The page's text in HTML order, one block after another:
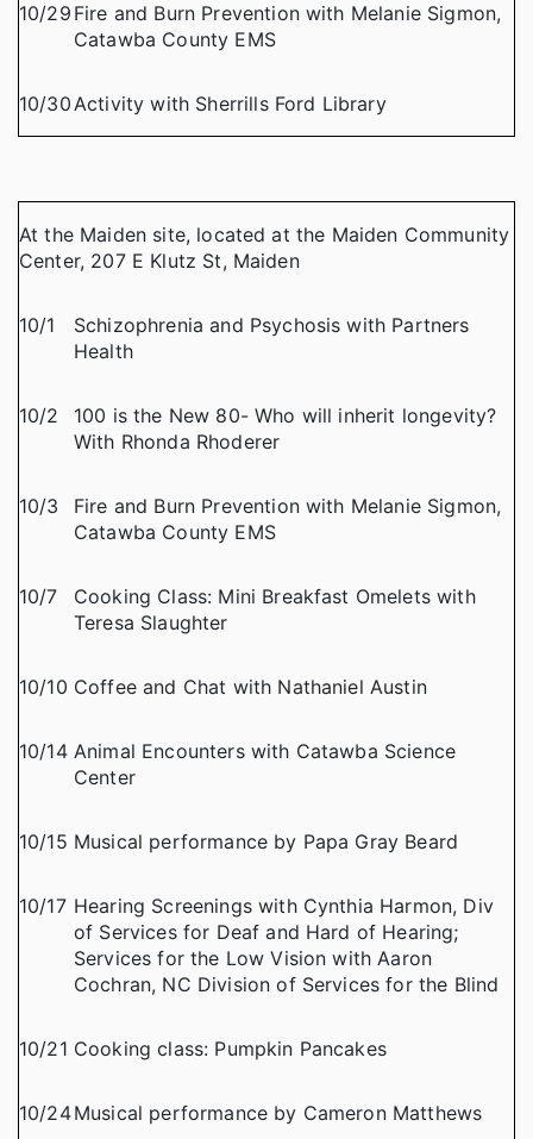
10/29 Fire and Burn Prevention with Melanie Sigmon,
Catawba County EMS
10/30Activity with Sherrills Ford Library
At the Maiden site, located at the Maiden Community
Center, 207 E Klutz St, Maiden
10/1
Schizophrenia and Psychosis with Partners
Health
10/2
100 is the New 80- Who will inherit longevity?
With Rhonda Rhoderer
10/3
Fire and Burn Prevention with Melanie Sigmon,
Catawba County EMS
10/7
Cooking Class: Mini Breakfast Omelets with
Teresa Slaughter
10/10 Coffee and Chat with Nathaniel Austin
10/14 Animal Encounters with Catawba Science
Center
10/15 Musical performance by Papa Gray Beard
10/17 Hearing Screenings with Cynthia Harmon, Div
of Services for Deaf and Hard of Hearing;
Services for the Low Vision with Aaron
Cochran, NC Division of Services for the Blind
10/21 Cooking class: Pumpkin Pancakes
10/24Musical performance by Cameron Matthews